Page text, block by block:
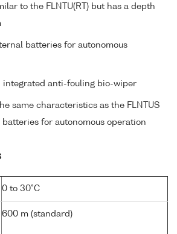
to the FLNTU(RT) but has a depth
batteries for autonomous
integrated anti-fouling bio-wiper
same characteristics as the FLNTUS
for autonomous operation
0 to 30°C
600 m (standard)